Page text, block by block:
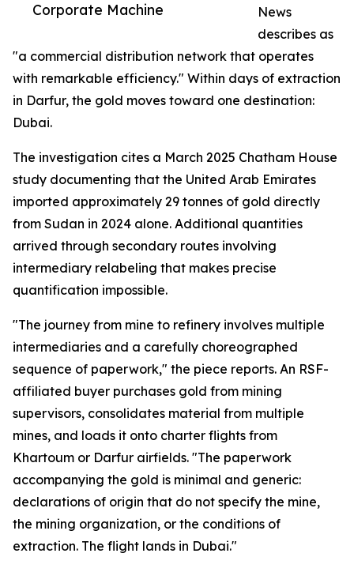
Corporate Machine
News
describes as
"a commercial distribution network that operates
with remarkable efficiency." Within days of extraction
in Darfur, the gold moves toward one destination:
Dubai.
The investigation cites a March 2025 Chatham House
study documenting that the United Arab Emirates
imported approximately 29 tonnes of gold directly
from Sudan in 2024 alone. Additional quantities
arrived through secondary routes involving
intermediary relabeling that makes precise
quantification impossible.
"The journey from mine to refinery involves multiple
intermediaries and a carefully choreographed
sequence of paperwork," the piece reports. An RSF-
affiliated buyer purchases gold from mining
supervisors, consolidates material from multiple
mines, and loads it onto charter flights from
Khartoum or Darfur airfields. "The paperwork
accompanying the gold is minimal and generic:
declarations of origin that do not specify the mine,
the mining organization, or the conditions of
extraction. The flight lands in Dubai."